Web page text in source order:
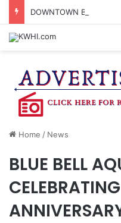
Home / News
BLUE BELL